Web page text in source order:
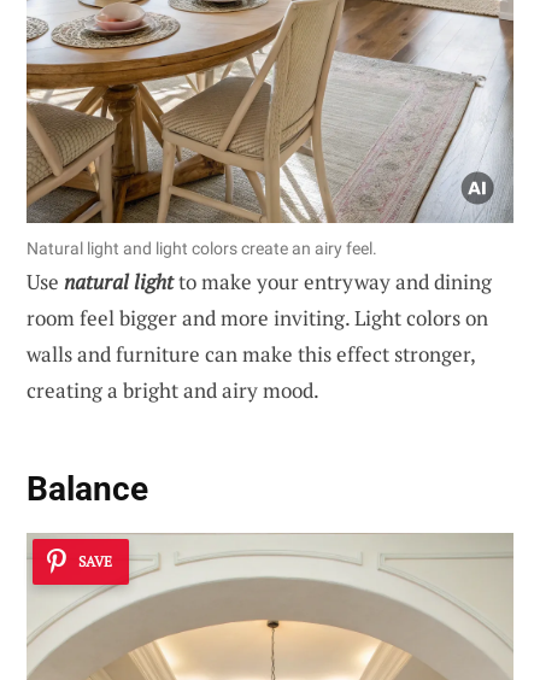
Natural light and light colors create an airy feel.
Use natural lightto make your entryway and dining
room feel bigger and more inviting. Light colors on
walls and furniture can make this effect stronger,
creating a bright and airy mood.
Balance
SAVE